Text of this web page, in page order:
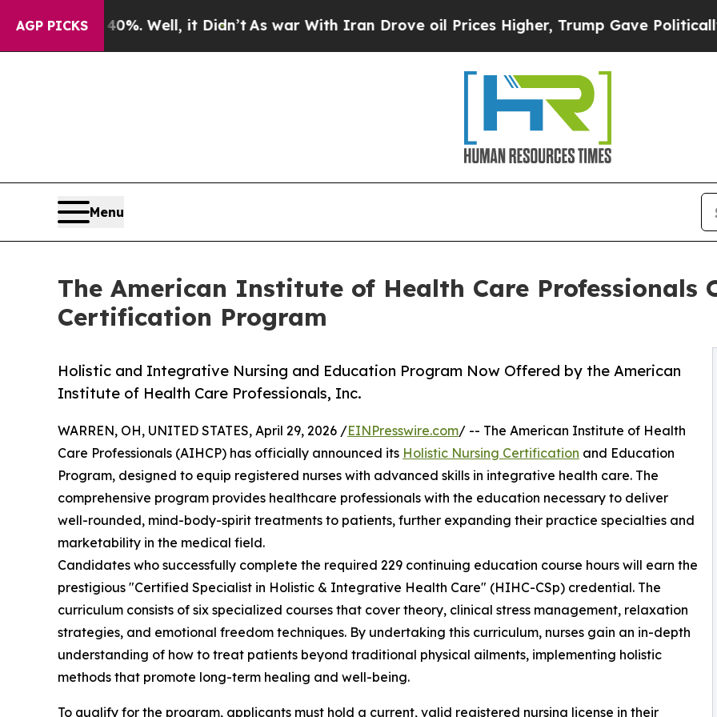
AGP PICKS
40%. Well, it Didn’tAs war With Iran Drove oil Prices Higher, Trump Gave Politically
Menu
The American Institute of Health Care Professionals
Certification Program
Holistic and Integrative Nursing and Education Program Now Offered by the American
Institute of Health Care Professionals, Inc.
WARREN, OH, UNITED STATES, April 29, 2026 /EINPresswire.com/ -- The American Institute of Health
Care Professionals (AIHCP) has officially announced its Holistic Nursing Certification and Education
Program, designed to equip registered nurses with advanced skills in integrative health care. The
comprehensive program provides healthcare professionals with the education necessary to deliver
well-rounded, mind-body-spirit treatments to patients, further expanding their practice specialties and
marketability in the medical field.
Candidates who successfully complete the required 229 continuing education course hours will earn the
prestigious "Certified Specialist in Holistic & Integrative Health Care" (HIHC-CSp) credential. The
curriculum consists of six specialized courses that cover theory, clinical stress management, relaxation
strategies, and emotional freedom techniques. By undertaking this curriculum, nurses gain an in-depth
understanding of how to treat patients beyond traditional physical ailments, implementing holistic
methods that promote long-term healing and well-being.
To qualify for the program, applicants must hold a current, valid registered nursing license in their